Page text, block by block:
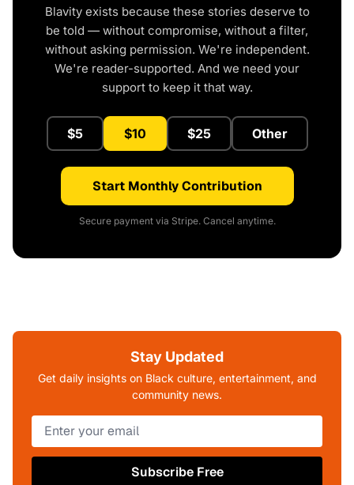
Blavity exists because these stories deserve to
be told — without compromise, without a filter,
without asking permission. We're independent.
We're reader-supported. And we need your
support to keep it that way.
$5 $10 $25 Other
Start Monthly Contribution
Secure payment via Stripe. Cancel anytime.
Stay Updated
Get daily insights on Black culture, entertainment, and
community news.
Subscribe Free